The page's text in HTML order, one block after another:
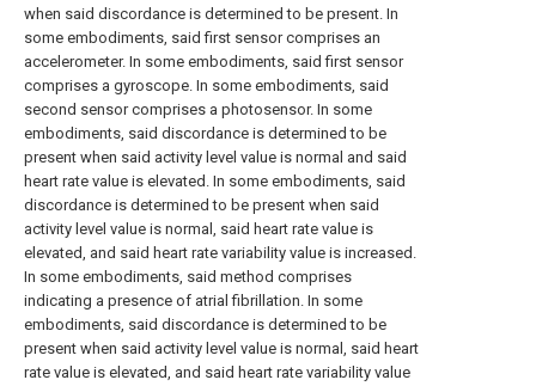
when said discordance is determined to be present. In
some embodiments, said first sensor comprises an
accelerometer. In some embodiments, said first sensor
comprises a gyroscope. In some embodiments, said
second sensor comprises a photosensor. In some
embodiments, said discordance is determined to be
present when said activity level value is normal and said
heart rate value is elevated. In some embodiments, said
discordance is determined to be present when said
activity level value is normal, said heart rate value is
elevated, and said heart rate variability value is increased.
In some embodiments, said method comprises
indicating a presence of atrial fibrillation. In some
embodiments, said discordance is determined to be
present when said activity level value is normal, said heart
rate value is elevated, and said heart rate variability value